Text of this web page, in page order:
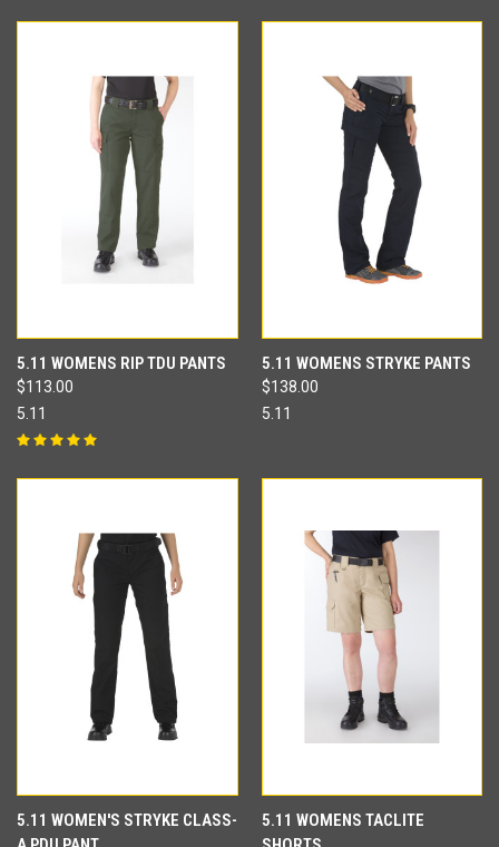
5.11 WOMENS RIP TDU PANTS
$113.00
5.11
5.11 WOMENS STRYKE PANTS
$138.00
5.11
5.11 WOMEN'S STRYKE CLASS-
5.11 WOMENS TACLITE